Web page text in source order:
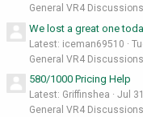
General VR4 Discussions
We lost a great one
Latest: iceman69510
General VR4 Discussions
580/1000 Pricing Help
Latest: Griffinshea
Jul
General VR4 Discussions